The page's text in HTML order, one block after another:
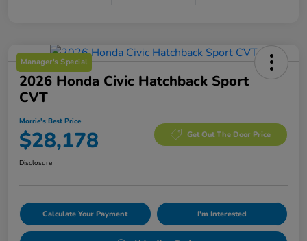
Manager's Special
2026 Honda Civic Hatchback Sport
CVT
Morrie's Best Price
$28,178 Get Out The Door Price
Disclosure
Calculate Your Payment I'm Interested